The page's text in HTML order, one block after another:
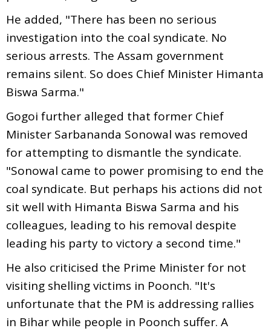
He added, "There has been no serious
investigation into the coal syndicate. No
serious arrests. The Assam government
remains silent. So does Chief Minister Himanta
Biswa Sarma."
Gogoi further alleged that former Chief
Minister Sarbananda Sonowal was removed
for attempting to dismantle the syndicate.
"Sonowal came to power promising to end the
coal syndicate. But perhaps his actions did not
sit well with Himanta Biswa Sarma and his
colleagues, leading to his removal despite
leading his party to victory a second time."
He also criticised the Prime Minister for not
visiting shelling victims in Poonch. "It's
unfortunate that the PM is addressing rallies
in Bihar while people in Poonch suffer. A